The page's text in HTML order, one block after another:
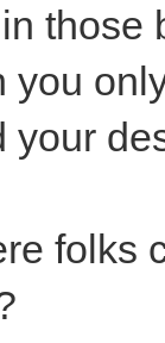
those
you
your
folks